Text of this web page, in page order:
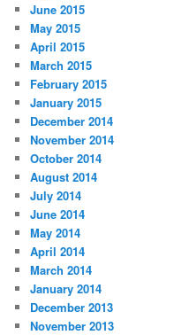
June 2015
May 2015
April 2015
March 2015
February 2015
January 2015
December 2014
November 2014
October 2014
August 2014
July 2014
June 2014
May 2014
April 2014
March 2014
January 2014
December 2013
November 2013